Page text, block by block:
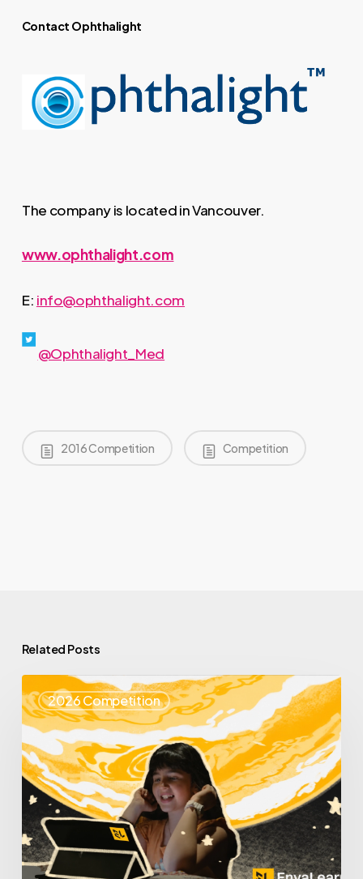
Contact Ophthalight
The company is located in Vancouver.
www.ophthalight.com
E: info@ophthalight.com
@Ophthalight_Med
2016 Competition Competition
Related Posts
2026 Competition
Top
25
Spotlight
–
Enya
Learning